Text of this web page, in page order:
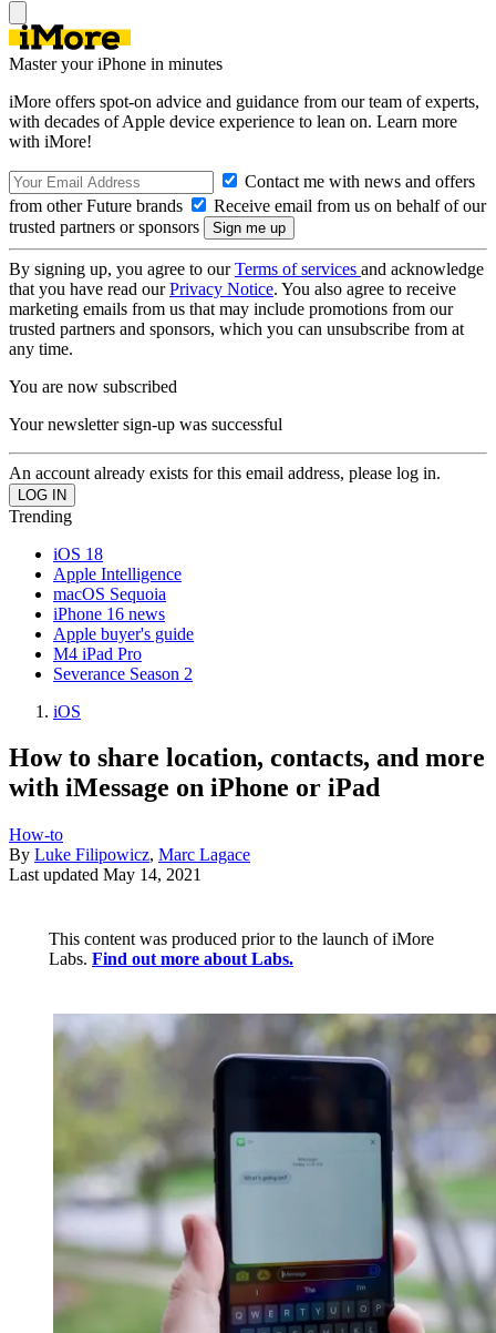
Master your iPhone in minutes
iMore offers spot-on advice and guidance from our team of experts,
with decades of Apple device experience to lean on. Learn more
with iMore!
Contact me with news and offers
from other Future brands
Receive email from us on behalf of our
trusted partners or sponsors
By signing up, you agree to ourTerms of services and acknowledge
that you have read ourPrivacy Notice. You also agree to receive
marketing emails from us that may include promotions from our
trusted partners and sponsors, which you can unsubscribe from at
any time.
You are now subscribed
Your newsletter sign-up was successful
An account already exists for this email address, please log in.
Trending
iOS 18
Apple Intelligence
macOS Sequoia
iPhone 16 news
Apple buyer's guide
M4 iPad Pro
Severance Season 2
iOS
How to share location, contacts, and more
with iMessage on iPhone or iPad
How-to
By Luke Filipowicz, Marc Lagace
Last updated May 14, 2021
This content was produced prior to the launch of iMore
Labs. Find out more about Labs.